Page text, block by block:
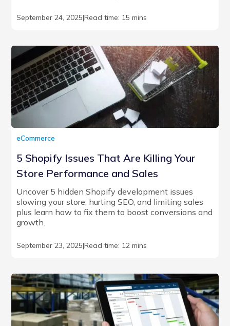
September 24, 2025|Read time: 15 mins
eCommerce
5 Shopify Issues That Are Killing Your
Store Performance and Sales
Uncover 5 hidden Shopify development issues
slowing your store, hurting SEO, and limiting sales
plus learn how to fix them to boost conversions and
growth.
September 23, 2025|Read time: 12 mins